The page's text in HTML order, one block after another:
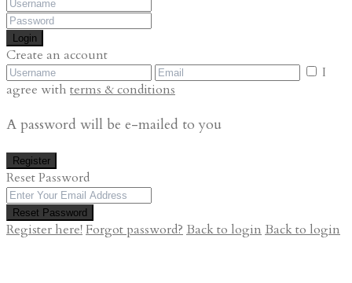
Login
Create an account
I
agree with terms & conditions
A password will be e-mailed to you
Register
Reset Password
Reset Password
Register here! Forgot password? Back to login Back to login